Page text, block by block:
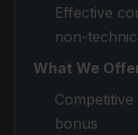
Effective
non-
What We
bonus